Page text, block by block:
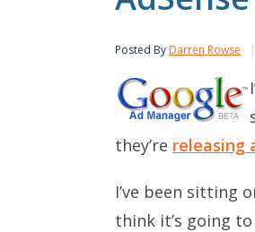
Posted By Darren Rowse
they’re releasing
I’ve been sitting
think it’s going